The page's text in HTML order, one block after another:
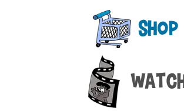
Shop